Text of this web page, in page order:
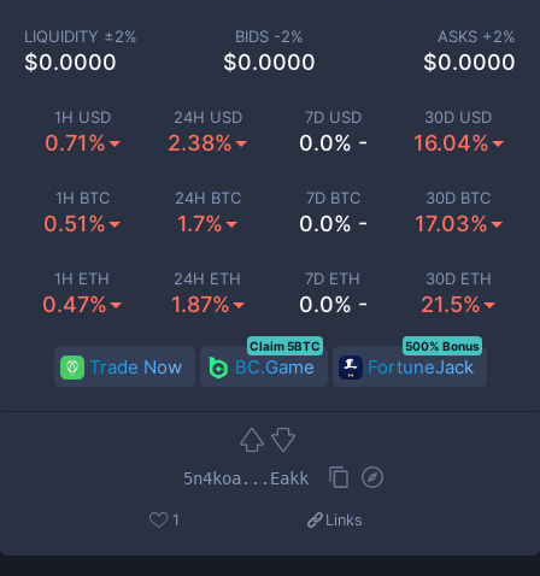
1H USD
0.71%
24H USD
2.38%
7D USD
0.0% -
30D USD
16.04%
1H BTC
0.51%
24H BTC
1.7%
7D BTC
0.0% -
30D BTC
17.03%
1H ETH
0.47%
24H ETH
1.87%
7D ETH
0.0% -
30D ETH
21.5%
LIQUIDITY ±2%
$0.0000
BIDS -2%
$0.0000
ASKS +2%
$0.0000
Trade Now BC.Game
Claim 5BTC
FortuneJack
500% Bonus
5n4koa...Eakk
1 Links